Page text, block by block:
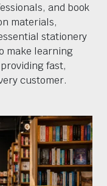
and book
materials,
stationery
make learning
fast,
customer.